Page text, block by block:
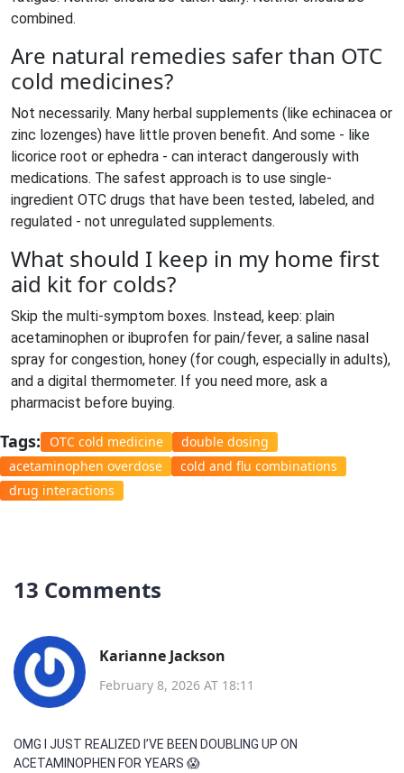
combined.
Are natural remedies safer than OTC
cold medicines?
Not necessarily. Many herbal supplements (like echinacea or
zinc lozenges) have little proven benefit. And some - like
licorice root or ephedra - can interact dangerously with
medications. The safest approach is to use single-
ingredient OTC drugs that have been tested, labeled, and
regulated - not unregulated supplements.
What should I keep in my home first
aid kit for colds?
Skip the multi-symptom boxes. Instead, keep: plain
acetaminophen or ibuprofen for pain/fever, a saline nasal
spray for congestion, honey (for cough, especially in adults),
and a digital thermometer. If you need more, ask a
pharmacist before buying.
Tags: OTC cold medicine
double dosing
acetaminophen overdose
cold and flu combinations
drug interactions
13 Comments
Karianne Jackson
February 8, 2026 AT 18:11
OMG I JUST REALIZED I’VE BEEN DOUBLING UP ON
ACETAMINOPHEN FOR YEARS 😱